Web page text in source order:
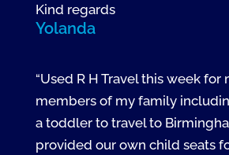
Kind regards
Yolanda
“Used R H Travel this week for
members of my family
a toddler to travel to
provided our own child seats